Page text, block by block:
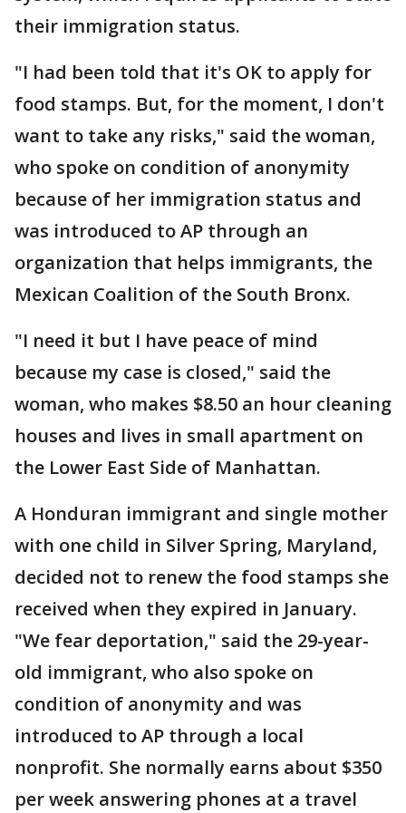
their immigration status.
"I had been told that it's OK to apply for
food stamps. But, for the moment, I don't
want to take any risks," said the woman,
who spoke on condition of anonymity
because of her immigration status and
was introduced to AP through an
organization that helps immigrants, the
Mexican Coalition of the South Bronx.
"I need it but I have peace of mind
because my case is closed," said the
woman, who makes $8.50 an hour cleaning
houses and lives in small apartment on
the Lower East Side of Manhattan.
A Honduran immigrant and single mother
with one child in Silver Spring, Maryland,
decided not to renew the food stamps she
received when they expired in January.
"We fear deportation," said the 29-year-
old immigrant, who also spoke on
condition of anonymity and was
introduced to AP through a local
nonprofit. She normally earns about $350
per week answering phones at a travel